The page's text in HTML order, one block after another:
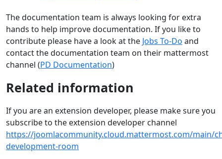
The documentation team is always looking for extra
hands to help improve documentation. If you like to
contribute please have a look at the Jobs To-Do and
contact the documentation team on their mattermost
channel (PD Documentation)
Related information
If you are an extension developer, please make sure you
subscribe to the extension developer channel
https://joomlacommunity.cloud.mattermost.com/main/
development-room